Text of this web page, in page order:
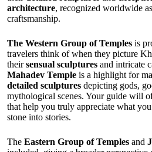
architecture, recognized worldwide
craftsmanship.
The Western Group of Temples is
travelers think of when they picture
theirsensual sculptures and intricate
Mahadev Temple is a highlight for
detailed sculptures depicting gods,
mythological scenes. Your guide will
that help you truly appreciate what
stone into stories.
The Eastern Group of Temples and